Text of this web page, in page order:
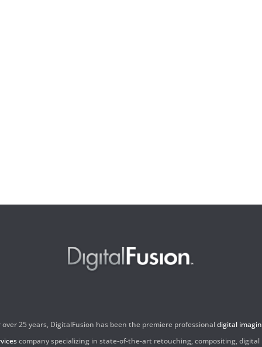
over 25 years, DigitalFusion has been the premiere professionaldigital
company specializing in state-of-the-art retouching, compositing, digital